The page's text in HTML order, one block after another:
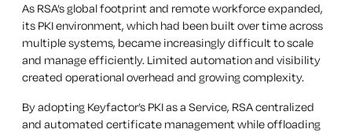
As RSA’s global footprint and remote workforce expanded,
its PKI environment, which had been built over time across
multiple systems, became increasingly difficult to scale
and manage efficiently. Limited automation and visibility
created operational overhead and growing complexity.
By adopting Keyfactor’s PKI as a Service, RSA centralized
and automated certificate management while offloading